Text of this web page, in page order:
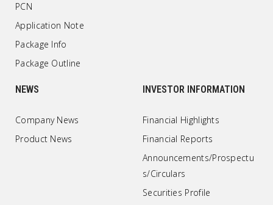
PCN
Application Note
Package Info
Package Outline
NEWS
Company News
Product News
INVESTOR INFORMATION
Financial Highlights
Financial Reports
Announcements/Prospectu
s/Circulars
Securities Profile